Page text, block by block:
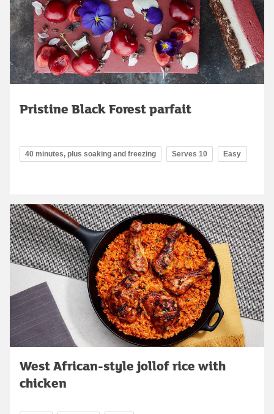
Pristine Black Forest parfait
40 minutes, plus soaking and freezing Serves 10 Easy
West African-style jollof rice with
chicken